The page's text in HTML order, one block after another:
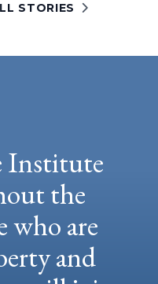
STORIES
Institute
the
who are
and